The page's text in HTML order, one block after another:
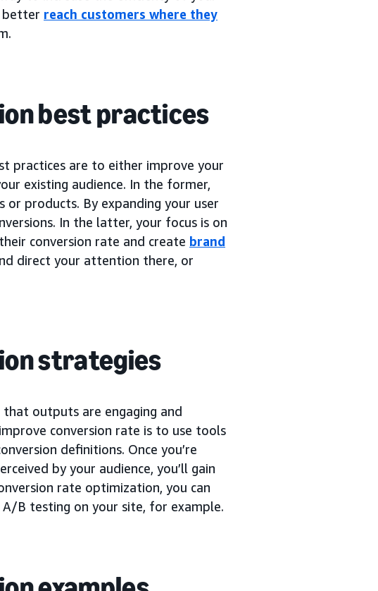
better reach customers where they
best practices
practices are to either improve your
existing audience. In the former,
or products. By expanding your user
In the latter, your focus is on
conversion rate and create brand
direct your attention there, or
strategies
outputs are engaging and
conversion rate is to use tools
definitions. Once you’re
by your audience, you’ll gain
rate optimization, you can
A/B testing on your site, for example.